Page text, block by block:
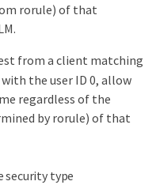
rorule) of that
from a client matching
the user ID 0, allow
regardless of the
by rorule) of that
security type